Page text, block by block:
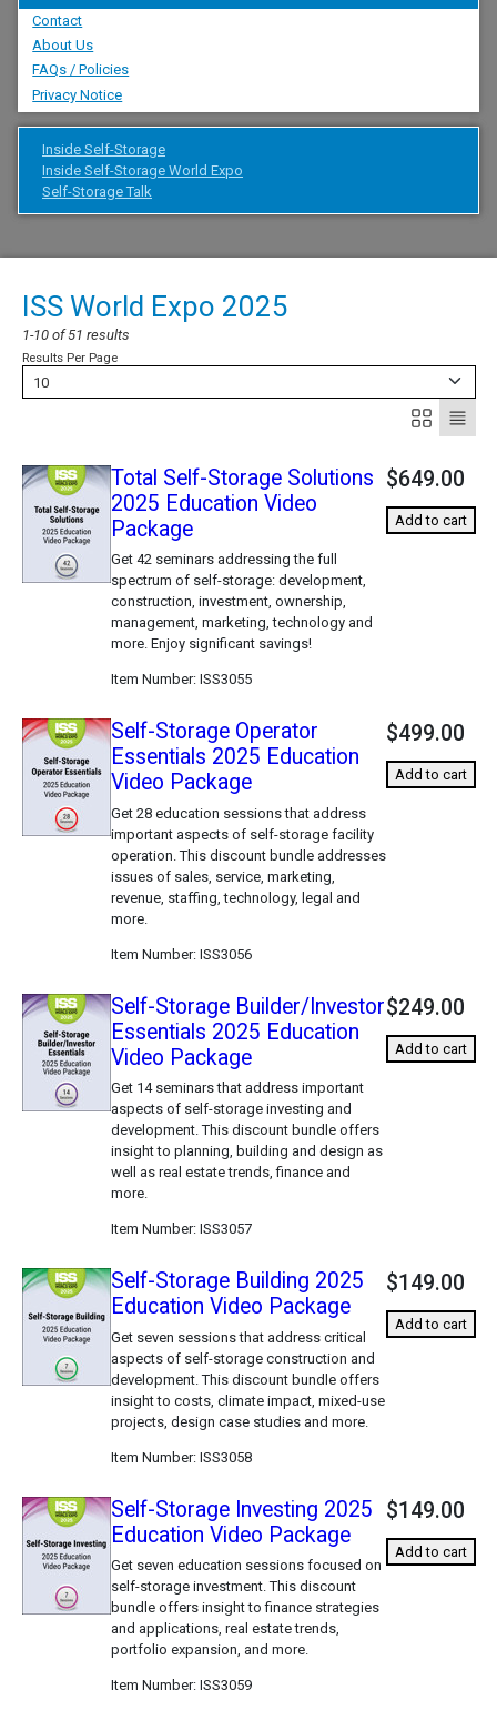
Contact
About Us
FAQs / Policies
Privacy Notice
Inside Self-Storage
Inside Self-Storage World Expo
Self-Storage Talk
ISS World Expo 2025
1-10 of 51 results
Results Per Page
10
Total Self-Storage Solutions
2025 Education Video
Package
Get 42 seminars addressing the full
spectrum of self-storage: development,
construction, investment, ownership,
management, marketing, technology and
more. Enjoy significant savings!
Item Number ISS3055
$649.00
Add to cart
Self-Storage Operator
Essentials 2025 Education
Video Package
Get 28 education sessions that address
important aspects of self-storage facility
operation. This discount bundle addresses
issues of sales, service, marketing,
revenue, staffing, technology, legal and
more.
Item Number ISS3056
$499.00
Add to cart
Self-Storage Builder/Investor
Essentials 2025 Education
Video Package
Get 14 seminars that address important
aspects of self-storage investing and
development. This discount bundle offers
insight to planning, building and design as
well as real estate trends, finance and
more.
Item Number ISS3057
$249.00
Add to cart
Self-Storage Building 2025
Education Video Package
Get seven sessions that address critical
aspects of self-storage construction and
development. This discount bundle offers
insight to costs, climate impact, mixed-use
projects, design case studies and more.
Item Number ISS3058
$149.00
Add to cart
Self-Storage Investing 2025
Education Video Package
Get seven education sessions focused on
self-storage investment. This discount
bundle offers insight to finance strategies
and applications, real estate trends,
portfolio expansion, and more.
Item Number ISS3059
$149.00
Add to cart